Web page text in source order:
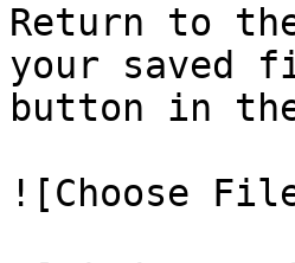
Return to
your saved
button in
![Choose